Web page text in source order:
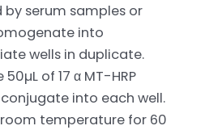
by serum samples or
into
wells in duplicate.
50µL of 17 α MT-HRP
into each well.
temperature for 60